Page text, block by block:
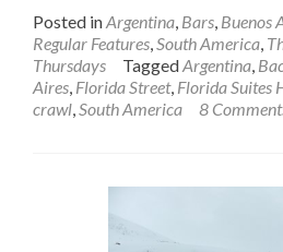
Aires
Posted inArgentina, Bars, Buenos
Regular Features,South America,
Thursdays
TaggedArgentina,
Aires, Florida Street, Florida Suites
crawl,South America 8